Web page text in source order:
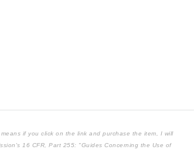
if you click on the link and purchase the item, I will
16 CFR, Part 255: "Guides Concerning the Use of